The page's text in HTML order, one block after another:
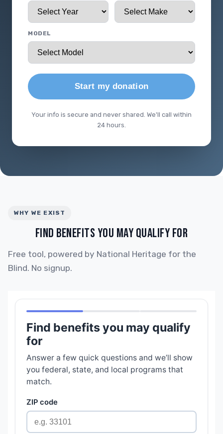
MODEL
Start my donation
Your info is secure and never shared. We'll call within
24 hours.
WHY WE EXIST
FIND BENEFITS YOU MAY QUALIFY FOR
Free tool, powered by National Heritage for the
Blind. No signup.